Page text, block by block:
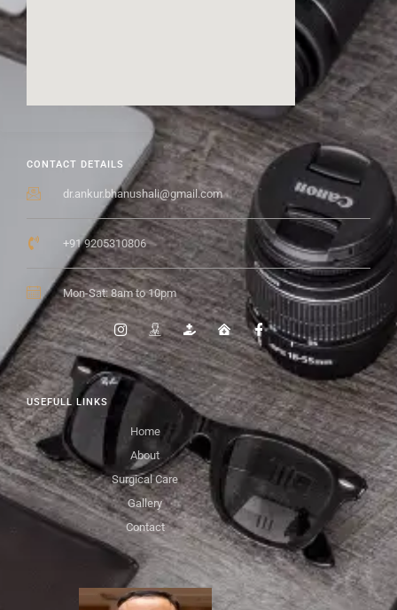
USEFULL LINKS
Home
About
Surgical Care
Gallery
Contact
CONTACT DETAILS
dr.ankur.bhanushali@gmail.com
+91 9205310806
Mon-Sat: 8am to 10pm